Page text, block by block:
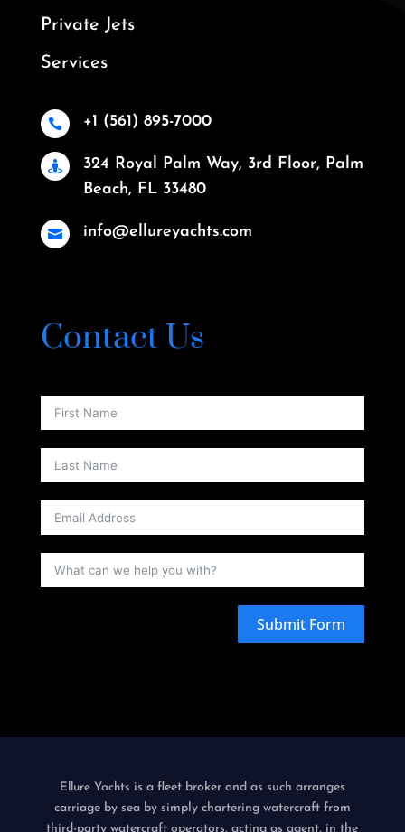
Private Jets
Services
 +1 (561) 895-7000

324 Royal Palm Way, 3rd Floor, Palm
Beach, FL 33480
 info@ellureyachts.com
Contact Us
Submit Form
Ellure Yachts is a fleet broker and as such arranges
carriage by sea by simply chartering watercraft from
third-party watercraft operators, acting as agent, in the